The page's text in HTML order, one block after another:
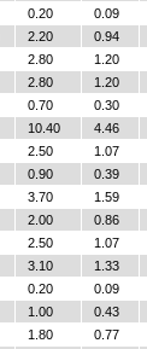
0.20
0.09
2.20
0.94
2.80
1.20
2.80
1.20
0.70
0.30
10.40
4.46
2.50
1.07
0.90
0.39
3.70
1.59
2.00
0.86
2.50
1.07
3.10
1.33
0.20
0.09
1.00
0.43
1.80
0.77